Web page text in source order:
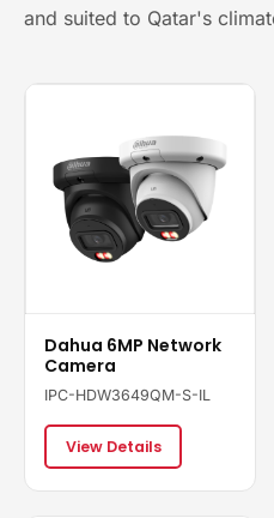
and suited to Qatar's
Dahua 6MP Network
Camera
IPC-HDW3649QM-S-IL
View Details